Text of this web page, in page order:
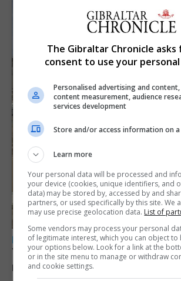
LOCAL NEWS
Yellow alert issued as
reach 33C
The Gibraltar Chronicle
consent to use your
Personalised advertising and
content measurement, audience
services development
Store and/or access information on a
Learn more
Your personal data will be processed and
your device (cookies, unique identifiers, and
data) may be stored by, accessed by and
partners, or used specifically by this site. We
may use precise geolocation data. List of
Some vendors may process your personal
of legitimate interest, which you can object to
your options below. Look for a link at the
or in the site menu to manage or withdraw
and cookie settings.